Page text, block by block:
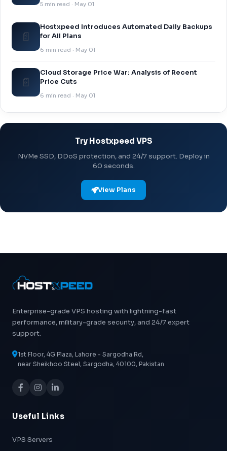
5 min read · May 01
📄
Hostxpeed Introduces Automated Daily Backups
for All Plans
6 min read · May 01
📄
Cloud Storage Price War: Analysis of Recent
Price Cuts
6 min read · May 01
Try Hostxpeed VPS
NVMe SSD, DDoS protection, and 24/7 support. Deploy in
60 seconds.
View Plans
Enterprise-grade VPS hosting with lightning-fast
performance, military-grade security, and 24/7 expert
support.
1st Floor, 4G Plaza, Lahore - Sargodha Rd,
near Sheikhoo Steel, Sargodha, 40100, Pakistan
Useful Links
VPS Servers